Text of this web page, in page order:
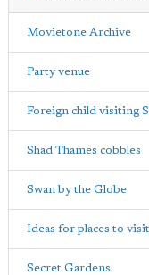
Movietone Archive
Party venue
Foreign child visiting
Shad Thames cobbles
Swan by the Globe
Ideas for places to
Secret Gardens